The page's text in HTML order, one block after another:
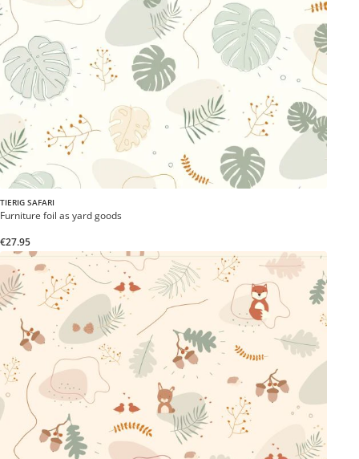
TIERIG SAFARI
Furniture foil as yard goods
€27.95